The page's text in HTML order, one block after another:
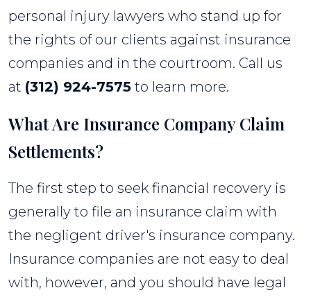
personal injury lawyers who stand up for
the rights of our clients against insurance
companies and in the courtroom. Call us
at (312) 924-7575 to learn more.
What Are Insurance Company Claim
Settlements?
The first step to seek financial recovery is
generally to file an insurance claim with
the negligent driver's insurance company.
Insurance companies are not easy to deal
with, however, and you should have legal